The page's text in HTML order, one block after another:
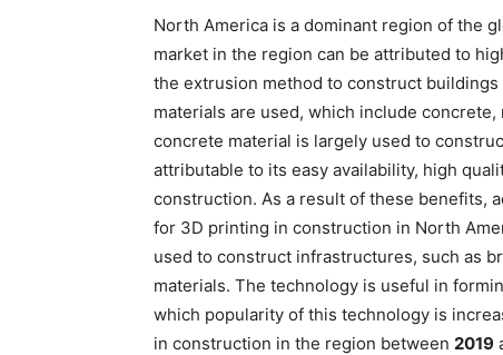
North America is a dominant region of the
market in the region can be attributed to
the extrusion method to construct
materials are used, which include
concrete material is largely used to
attributable to its easy availability, high
construction. As a result of these benefits,
for 3D printing in construction in North
used to construct infrastructures, such as
materials. The technology is useful in
which popularity of this technology is
in construction in the region between 2019